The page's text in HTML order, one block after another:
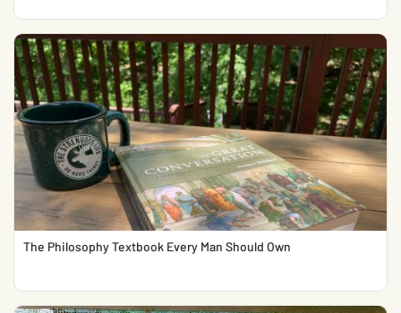
The Philosophy Textbook Every Man Should Own